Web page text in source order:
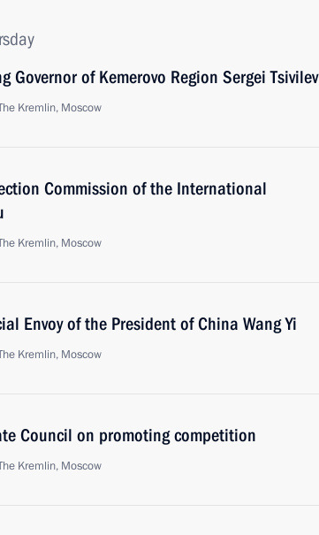
Governor of Kemerovo Region Sergei Tsivilev
Kremlin, Moscow
Commission of the International
Kremlin, Moscow
Envoy of the President of China Wang Yi
Kremlin, Moscow
Council on promoting competition
Kremlin, Moscow